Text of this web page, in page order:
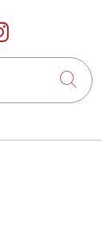
us onus